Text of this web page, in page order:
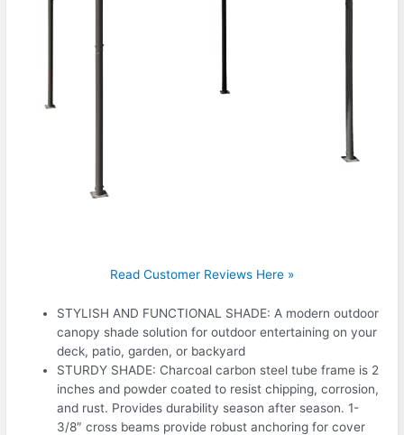
Read Customer Reviews Here »
STYLISH AND FUNCTIONAL SHADE: A modern outdoor
canopy shade solution for outdoor entertaining on your
deck, patio, garden, or backyard
STURDY SHADE: Charcoal carbon steel tube frame is 2
inches and powder coated to resist chipping, corrosion,
and rust. Provides durability season after season. 1-
3/8″ cross beams provide robust anchoring for cover